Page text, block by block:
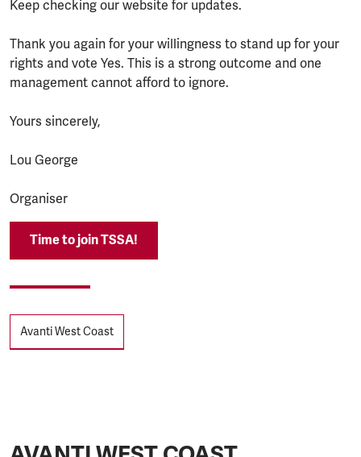
Keep checking our website for updates.
Thank you again for your willingness to stand up for your
rights and vote Yes. This is a strong outcome and one
management cannot afford to ignore.
Yours sincerely,
Lou George
Organiser
Time to join TSSA!
Tags
Avanti West Coast